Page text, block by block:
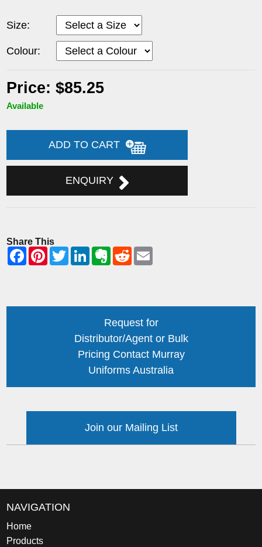
Size:
Colour:
Price: $85.25
Available
ADD TO CART
ENQUIRY
Share This
Request for
Distributor/Agent or Bulk
Pricing Contact Murray
Uniforms Australia
Join our Mailing List
NAVIGATION
Home
Products